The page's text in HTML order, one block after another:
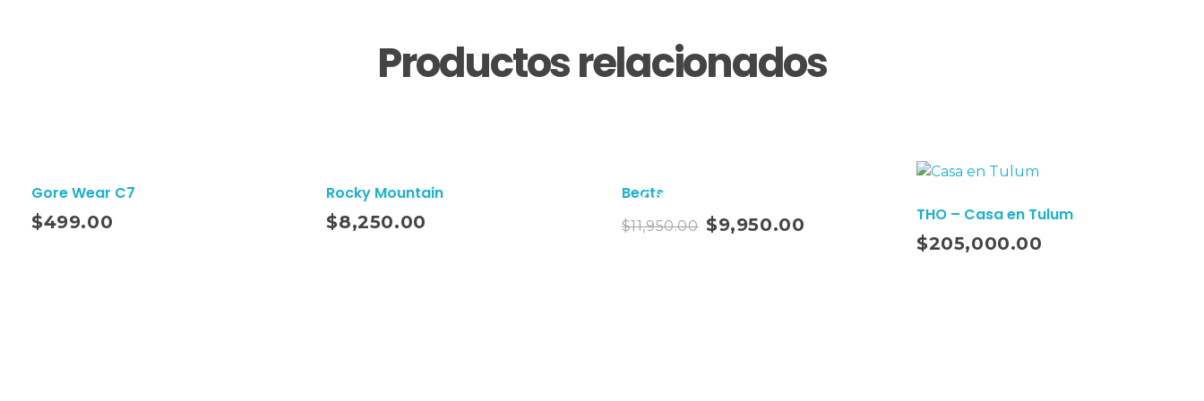
Productos relacionados
Gore Wear C7
$499.00
Rocky Mountain
$8,250.00
¡Oferta!
Beats
$11,950.00 $9,950.00 THO – Casa en Tulum
$205,000.00
Añadir Al Carrito